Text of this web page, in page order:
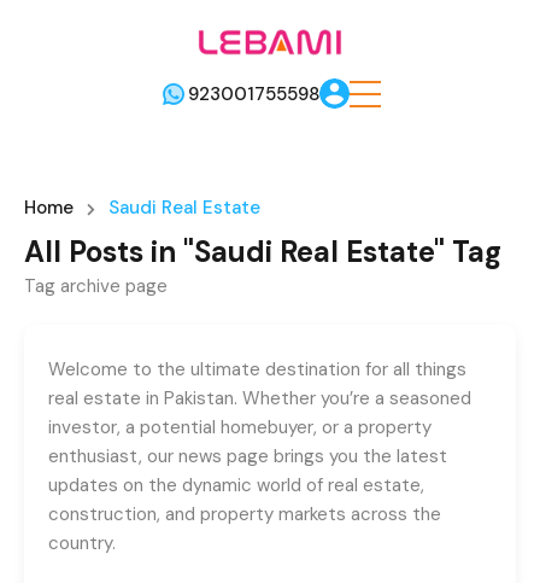
923001755598
Home Saudi Real Estate
All Posts in "Saudi Real Estate" Tag
Tag archive page
Welcome to the ultimate destination for all things
real estate in Pakistan. Whether you’re a seasoned
investor, a potential homebuyer, or a property
enthusiast, our news page brings you the latest
updates on the dynamic world of real estate,
construction, and property markets across the
country.